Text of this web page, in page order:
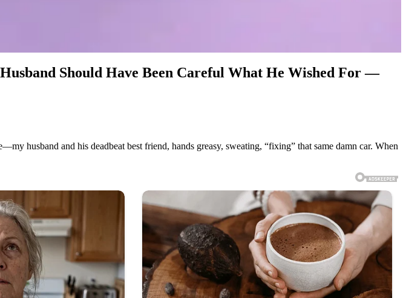
Should Have Been Careful What He Wished For —
husband and his deadbeat best friend, hands greasy, sweating, “fixing” that same damn car. When